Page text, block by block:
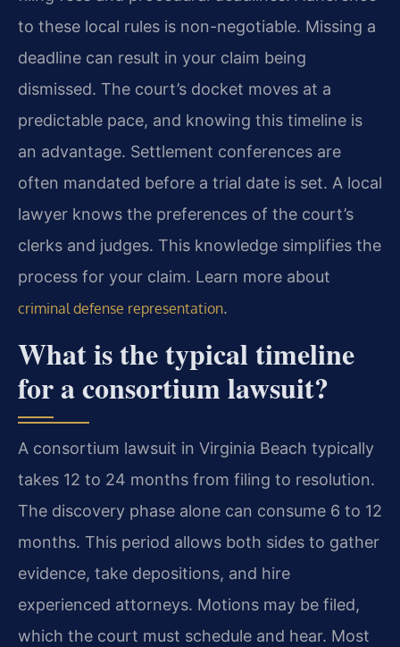
to these local rules is non-negotiable. Missing a
deadline can result in your claim being
dismissed. The court’s docket moves at a
predictable pace, and knowing this timeline is
an advantage. Settlement conferences are
often mandated before a trial date is set. A local
lawyer knows the preferences of the court’s
clerks and judges. This knowledge simplifies the
process for your claim. Learn more about
criminal defense representation.
What is the typical timeline
for a consortium lawsuit?
A consortium lawsuit in Virginia Beach typically
takes 12 to 24 months from filing to resolution.
The discovery phase alone can consume 6 to 12
months. This period allows both sides to gather
evidence, take depositions, and hire
experienced attorneys. Motions may be filed,
which the court must schedule and hear. Most